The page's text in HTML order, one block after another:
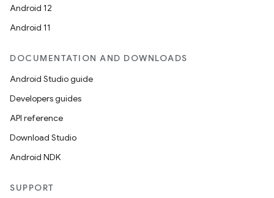
Android 12
Android 11
DOCUMENTATION AND DOWNLOADS
Android Studio guide
Developers guides
API reference
Download Studio
Android NDK
SUPPORT